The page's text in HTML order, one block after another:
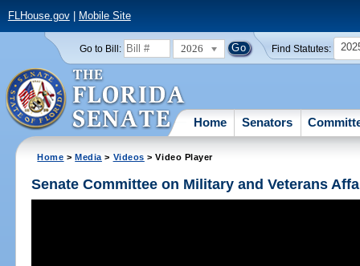
FLHouse.gov| Mobile Site
Go to Bill: 2026 Find Statutes:
Home Senators
Home >Media > Videos > Video Player
Senate Committee on Military and Veterans